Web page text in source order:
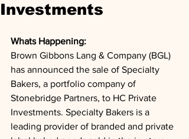
Investments
Whats Happening:
Brown Gibbons Lang & Company (BGL)
has announced the sale of Specialty
Bakers, a portfolio company of
Stonebridge Partners, to HC Private
Investments. Specialty Bakers is a
leading provider of branded and private